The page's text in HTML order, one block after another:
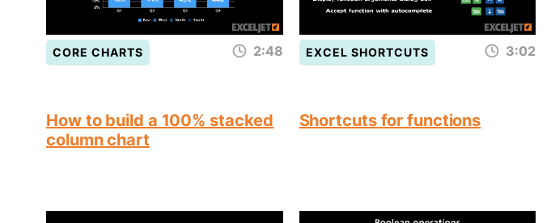
CORE CHARTS 2:48
How to build a 100% stacked
column chart
EXCEL SHORTCUTS 3:02
Shortcuts for functions